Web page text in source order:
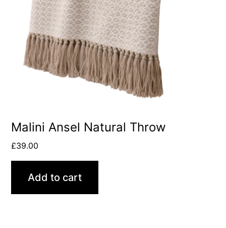
Malini Ansel Natural Throw
£39.00
Add to cart